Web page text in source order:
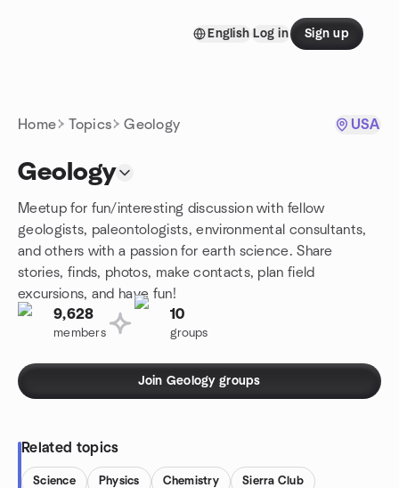
English Log in Sign up
Home Topics Geology USA
Geology
Meetup for fun/interesting discussion with fellow
geologists, paleontologists, environmental consultants,
and others with a passion for earth science. Share
stories, finds, photos, make contacts, plan field
excursions, and have fun!
9,628
members
10
groups
Join Geology groups
Related topics
Science Physics Chemistry Sierra Club